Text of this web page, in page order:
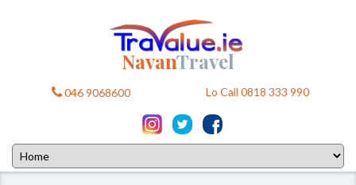
NavanTravel
046 9068600 Lo Call 0818 333 990